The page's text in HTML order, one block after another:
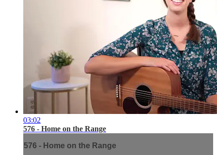
03:02
576 - Home on the Range
576 - Home on the Range